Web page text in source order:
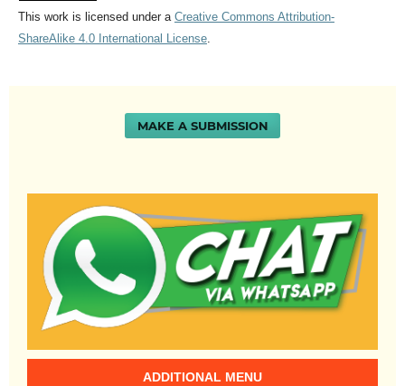
This work is licensed under a Creative Commons Attribution-
ShareAlike 4.0 International License.
MAKE A SUBMISSION
ADDITIONAL MENU